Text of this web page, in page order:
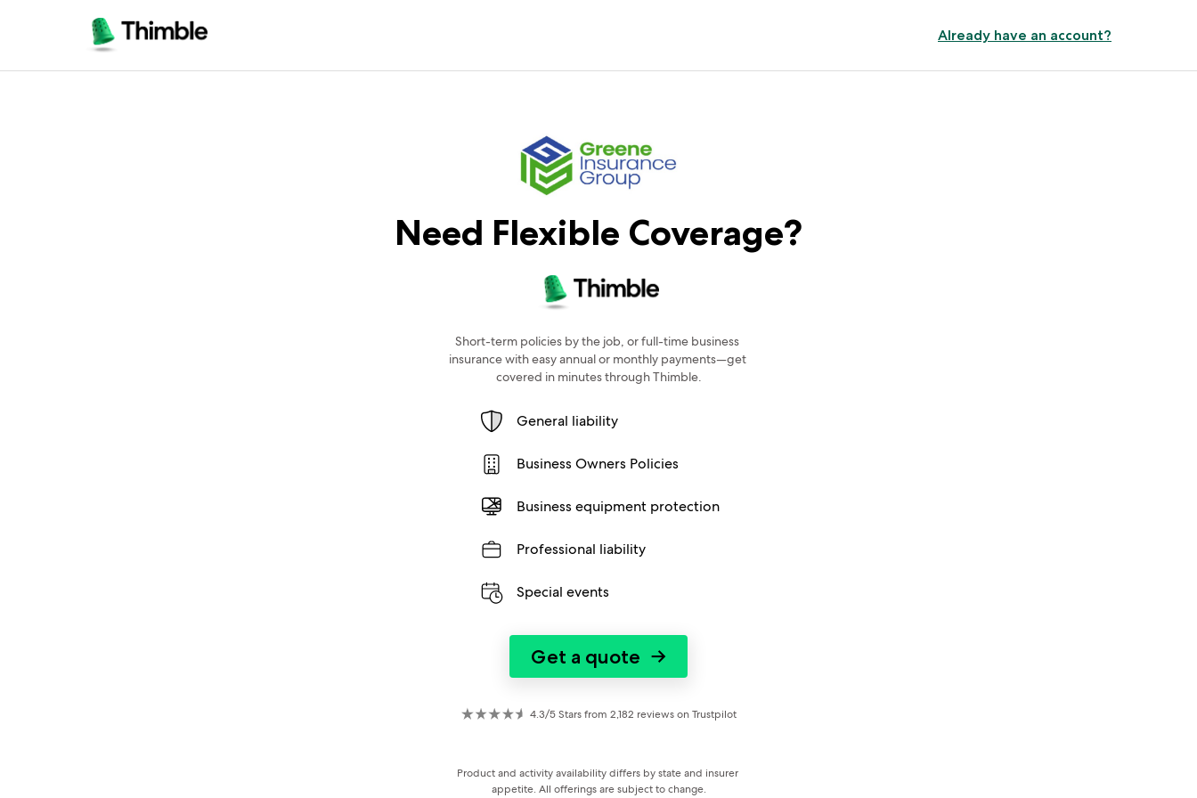
Already have an account?
Need Flexible Coverage?
Short-term policies by the job, or full-time business
insurance with easy annual or monthly payments—get
covered in minutes through Thimble.
General liability
Business Owners Policies
Business equipment protection
Professional liability
Special events
Get a quote →
4.3/5 Stars from 2,182 reviews on Trustpilot
Product and activity availability differs by state and insurer
appetite. All offerings are subject to change.